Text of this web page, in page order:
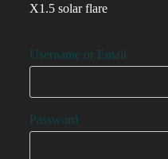
X1.5 solar flare
Username or Email
Password